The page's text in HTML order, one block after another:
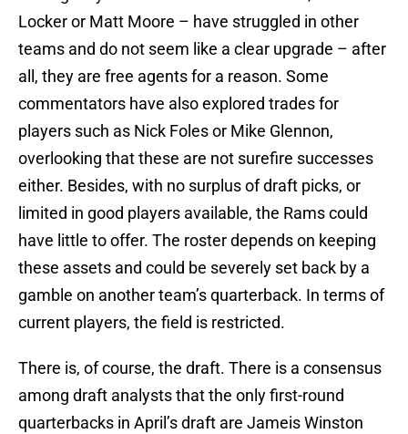
Locker or Matt Moore – have struggled in other
teams and do not seem like a clear upgrade – after
all, they are free agents for a reason. Some
commentators have also explored trades for
players such as Nick Foles or Mike Glennon,
overlooking that these are not surefire successes
either. Besides, with no surplus of draft picks, or
limited in good players available, the Rams could
have little to offer. The roster depends on keeping
these assets and could be severely set back by a
gamble on another team’s quarterback. In terms of
current players, the field is restricted.
There is, of course, the draft. There is a consensus
among draft analysts that the only first-round
quarterbacks in April’s draft are Jameis Winston